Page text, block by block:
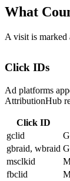
What
A visit is marked
Click IDs
Ad platforms
AttributionHub
Click ID
gclid
gbraid, wbraid
msclkid
fbclid